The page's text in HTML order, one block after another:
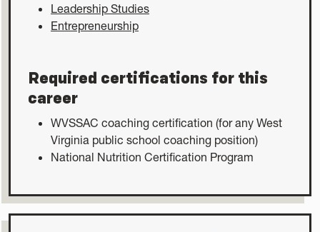
Leadership Studies
Entrepreneurship
Required certifications for this
career
WVSSAC coaching certification (for any West
Virginia public school coaching position)
National Nutrition Certification Program